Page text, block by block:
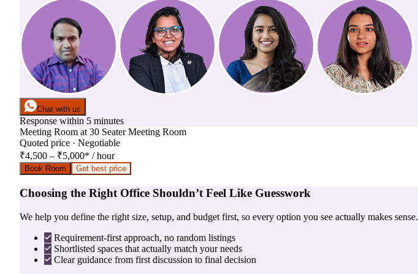
Chat with us
Response within 5 minutes
Meeting Room at 30 Seater Meeting Room
Quoted price · Negotiable
₹4,500 – ₹5,000* / hour
Book Room Get best price
Choosing the Right Office Shouldn’t Feel Like Guesswork
We help you define the right size, setup, and budget first, so every option you see actually makes sense.
Requirement-first approach, no random listings
Shortlisted spaces that actually match your needs
Clear guidance from first discussion to final decision